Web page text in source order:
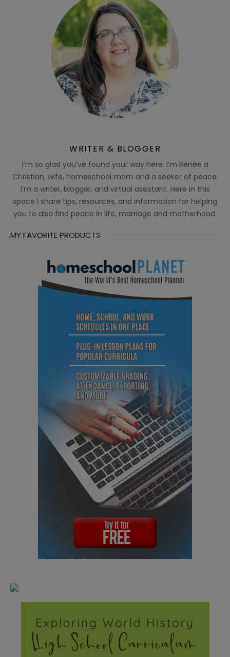
WRITER & BLOGGER
I’m so glad you’ve found your way here. I’m Renée a
Christian, wife, homeschool mom and a seeker of peace.
I’m a writer, blogger, and virtual assistant. Here in this
space I share tips, resources, and information for helping
you to also find peace in life, marriage and motherhood.
MY FAVORITE PRODUCTS